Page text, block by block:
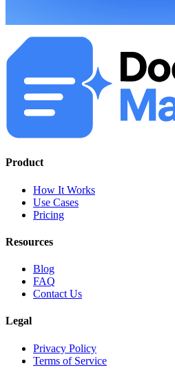
Product
How It Works
Use Cases
Pricing
Resources
Blog
FAQ
Contact Us
Legal
Privacy Policy
Terms of Service